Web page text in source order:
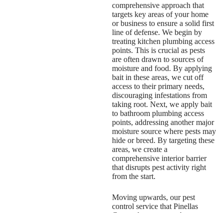
comprehensive approach that
targets key areas of your home
or business to ensure a solid first
line of defense. We begin by
treating kitchen plumbing access
points. This is crucial as pests
are often drawn to sources of
moisture and food. By applying
bait in these areas, we cut off
access to their primary needs,
discouraging infestations from
taking root. Next, we apply bait
to bathroom plumbing access
points, addressing another major
moisture source where pests may
hide or breed. By targeting these
areas, we create a
comprehensive interior barrier
that disrupts pest activity right
from the start.
Moving upwards, ourpest
control service that Pinellas